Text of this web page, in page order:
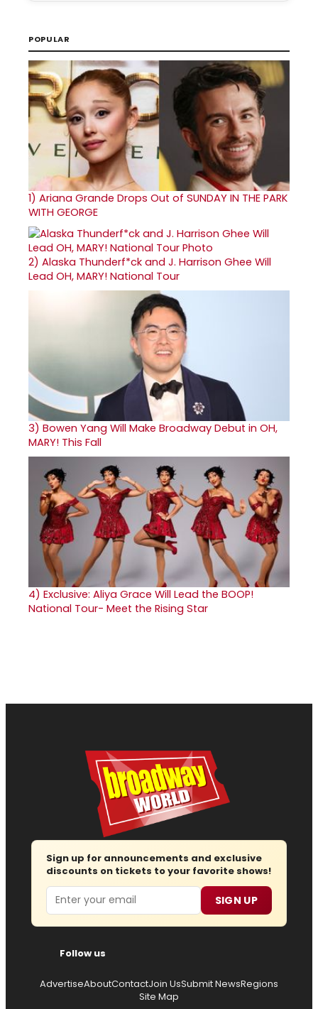
POPULAR
1) Ariana Grande Drops Out of SUNDAY IN THE PARK
WITH GEORGE
2) Alaska Thunderf*ck and J. Harrison Ghee Will
Lead OH, MARY! National Tour
3) Bowen Yang Will Make Broadway Debut in OH,
MARY! This Fall
4) Exclusive: Aliya Grace Will Lead the BOOP!
National Tour- Meet the Rising Star
Sign up for announcements and exclusive
discounts on tickets to your favorite shows!
Email SIGN UP
Follow us
AdvertiseAboutContactJoin UsSubmit NewsRegions
Site Map